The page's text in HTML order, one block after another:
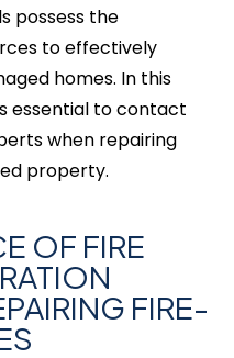
possess the
to effectively
homes. In this
essential to contact
when repairing
property.
OF FIRE
FIRE-